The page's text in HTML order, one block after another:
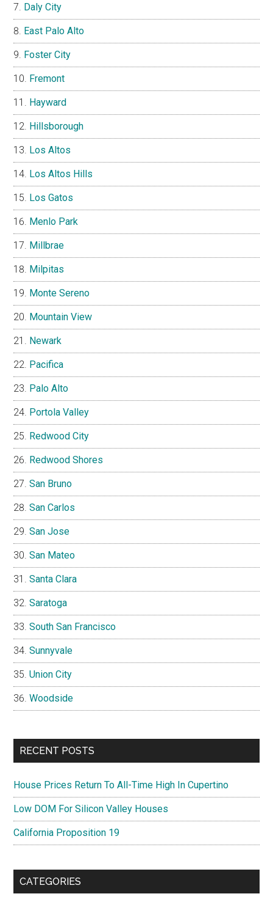
Daly City
East Palo Alto
Foster City
Fremont
Hayward
Hillsborough
Los Altos
Los Altos Hills
Los Gatos
Menlo Park
Millbrae
Milpitas
Monte Sereno
Mountain View
Newark
Pacifica
Palo Alto
Portola Valley
Redwood City
Redwood Shores
San Bruno
San Carlos
San Jose
San Mateo
Santa Clara
Saratoga
South San Francisco
Sunnyvale
Union City
Woodside
RECENT POSTS
House Prices Return To All-Time High In Cupertino
Low DOM For Silicon Valley Houses
California Proposition 19
CATEGORIES